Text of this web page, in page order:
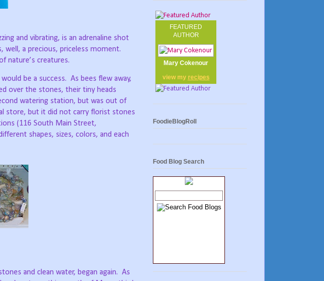
and vibrating, is an adrenaline shot
a precious, priceless moment.
nature’s creatures.
be a success. As bees flew away,
over the stones, their tiny heads
watering station, but was out of
store, but it did not carry florist stones
(116 South Main Street,
shapes, sizes, colors, and each
and clean water, began again. As
FEATURED
AUTHOR
Mary Cokenour
view my recipes
FoodieBlogRoll
Food Blog Search